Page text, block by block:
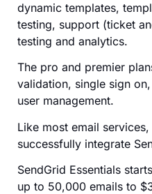
dynamic templates,
testing, support (ticket
testing and analytics.
The pro and premier
validation, single sign
user management.
Like most email
successfully integrate
SendGrid Essentials
up to 50,000 emails to